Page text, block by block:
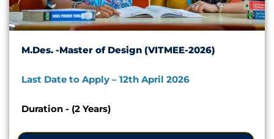
M.Des. -Master of Design (VITMEE-2026)
Last Date to Apply – 12th April 2026
Duration - (2 Years)